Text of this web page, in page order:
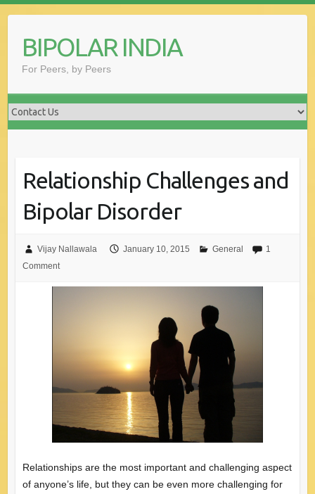
contentBIPOLAR INDIA
For Peers, by Peers
Relationship Challenges and
Bipolar Disorder
Vijay Nallawala January 10, 2015 General
1
Comment
Relationships are the most important and challenging aspect
of anyone’s life, but they can be even more challenging for